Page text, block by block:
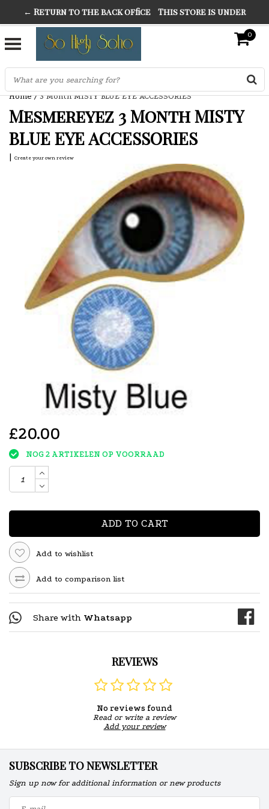
THE FINEST FANCY DRESS IN TOWN
SO HIGH SILVER 0
Home/3 Month MISTY BLUE EYE ACCESSORIES
Mesmereyez 3 Month MISTY
BLUE EYE ACCESSORIES
| Create your own review
£20.00
NOG 2 ARTIKELEN OP VOORRAAD
ADD TO CART
Add to wishlist
Add to comparison list
Share with Whatsapp
REVIEWS
No reviews found
Read or write a review
Add your review
SUBSCRIBE TO NEWSLETTER
Sign up now for additional information or new products
← Return to the back office This store is under
construction. Any orders placed will not be honored or
fulfilled.